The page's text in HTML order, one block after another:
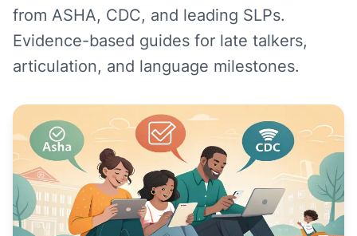
from ASHA, CDC, and leading SLPs.
Evidence-based guides for late talkers,
articulation, and language milestones.